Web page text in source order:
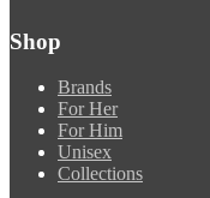
Shop
Brands
For Her
For Him
Unisex
Collections